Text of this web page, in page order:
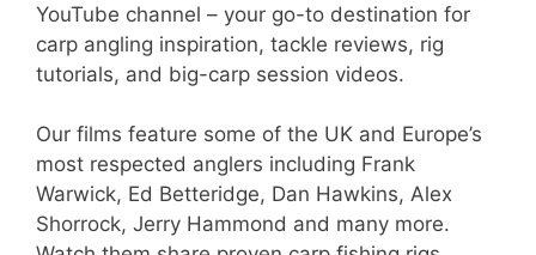
YouTube channel – your go-to destination for
carp angling inspiration, tackle reviews, rig
tutorials, and big-carp session videos.
Our films feature some of the UK and Europe’s
most respected anglers including Frank
Warwick, Ed Betteridge, Dan Hawkins, Alex
Shorrock, Jerry Hammond and many more.